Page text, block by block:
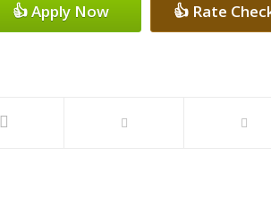
👍 Apply Now 👍 Rate